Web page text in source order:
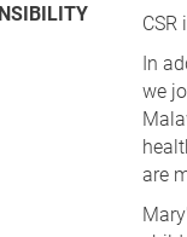
(CURRENT)
In
we
are